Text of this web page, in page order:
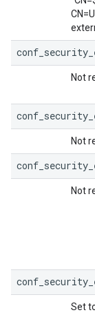
Not
Not
Not
Set